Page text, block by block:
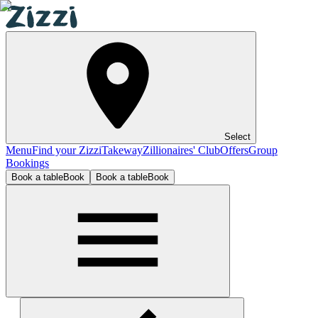
Select
MenuFind your ZizziTakewayZillionaires' ClubOffersGroup
Bookings
Book a tableBook Book a tableBook